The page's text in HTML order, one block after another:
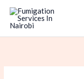
Skip
content